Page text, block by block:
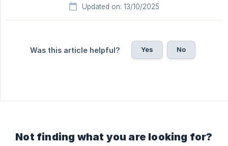
Updated on: 13/10/2025
Was this article helpful? Yes No
Not finding what you are looking for?